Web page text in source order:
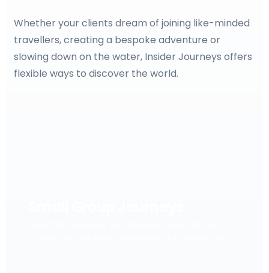
Whether your clients dream of joining like-minded
travellers, creating a bespoke adventure or
slowing down on the water, Insider Journeys offers
flexible ways to discover the world.